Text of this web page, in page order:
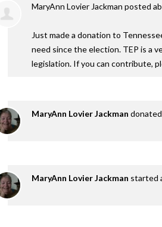
MaryAnn Lovier Jackman posted
Just made a donation to
need since the election. TEP is a
legislation. If you can contribute,
MaryAnn Lovier Jackman donated
MaryAnn Lovier Jackman started